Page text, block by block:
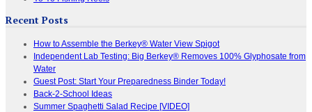
Recent Posts
How to Assemble the Berkey® Water View Spigot
Independent Lab Testing: Big Berkey® Removes 100% Glyphosate from
Water
Guest Post: Start Your Preparedness Binder Today!
Back-2-School Ideas
Summer Spaghetti Salad Recipe [VIDEO]